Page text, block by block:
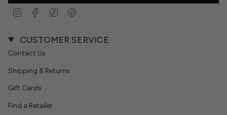
InstagramFacebook
TikTok
CUSTOMER SERVICE
Contact Us
Shipping & Returns
Gift Cards
Find a Retailer